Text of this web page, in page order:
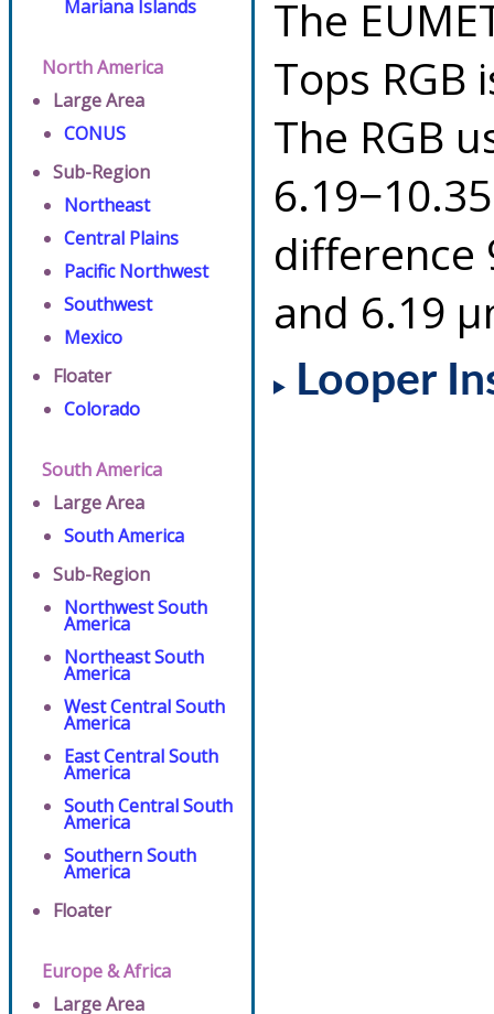
Mariana Islands
North America
Large Area
CONUS
Sub-Region
Northeast
Central Plains
Pacific Northwest
Southwest
Mexico
Floater
Colorado
South America
Large Area
South America
Sub-Region
Northwest South
America
Northeast South
America
West Central South
America
East Central South
America
South Central South
America
Southern South
America
Floater
Europe & Africa
Large Area
The
Tops
The RGB
difference
and 6.19
Looper